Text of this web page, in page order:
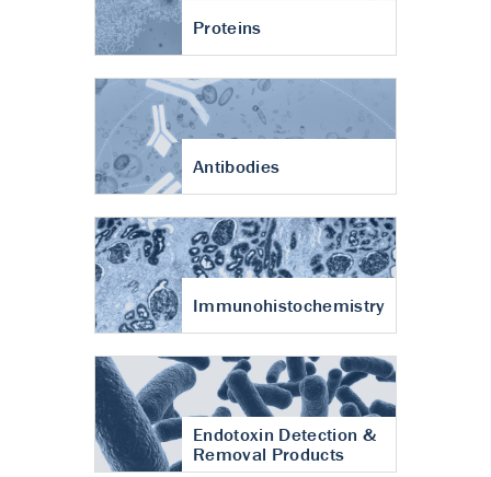
Proteins
Antibodies
Immunohistochemistry
Endotoxin Detection &
Removal Products